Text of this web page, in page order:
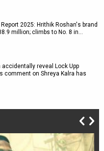
2025: Hrithik Roshan's brand
million; climbs to No. 8 in…
accidentally reveal Lock Upp
comment on Shreya Kalra has